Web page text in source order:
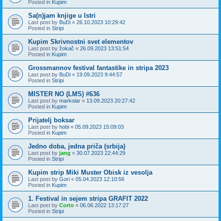
Posted in Kupim
Sa(n)jam knjige u Istri
Last post by BuDi « 26.10.2023 10:29:42
Posted in Stripi
Kupim Skrivnostni svet elementov
Last post by žokač « 26.09.2023 13:51:54
Posted in Kupim
Grossmannov festival fantastike in stripa 2023
Last post by BuDi « 19.09.2023 9:44:57
Posted in Stripi
MISTER NO (LMS) #636
Last post by markolar « 13.09.2023 20:27:42
Posted in Kupim
Prijatelj boksar
Last post by hobi « 05.09.2023 15:09:03
Posted in Kupim
Jedno doba, jedna priča (srbija)
Last post by jang « 30.07.2023 22:44:29
Posted in Stripi
Kupim strip Miki Muster Obisk iz vesolja
Last post by Gori « 05.04.2023 12:10:56
Posted in Kupim
1. Festival in sejem stripa GRAFIT 2022
Last post by Corto « 06.06.2022 13:17:27
Posted in Stripi